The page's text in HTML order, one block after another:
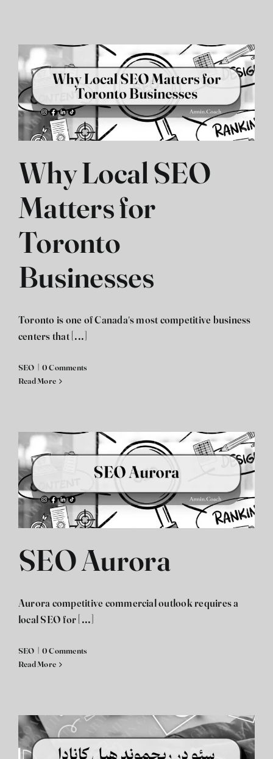
Why Local SEO
Matters for
Toronto
Businesses
Toronto is one of Canada's most competitive business
centers that [...]
SEO | 0 Comments
Read More
SEO Aurora
Aurora competitive commercial outlook requires a
local SEO for [...]
SEO | 0 Comments
Read More